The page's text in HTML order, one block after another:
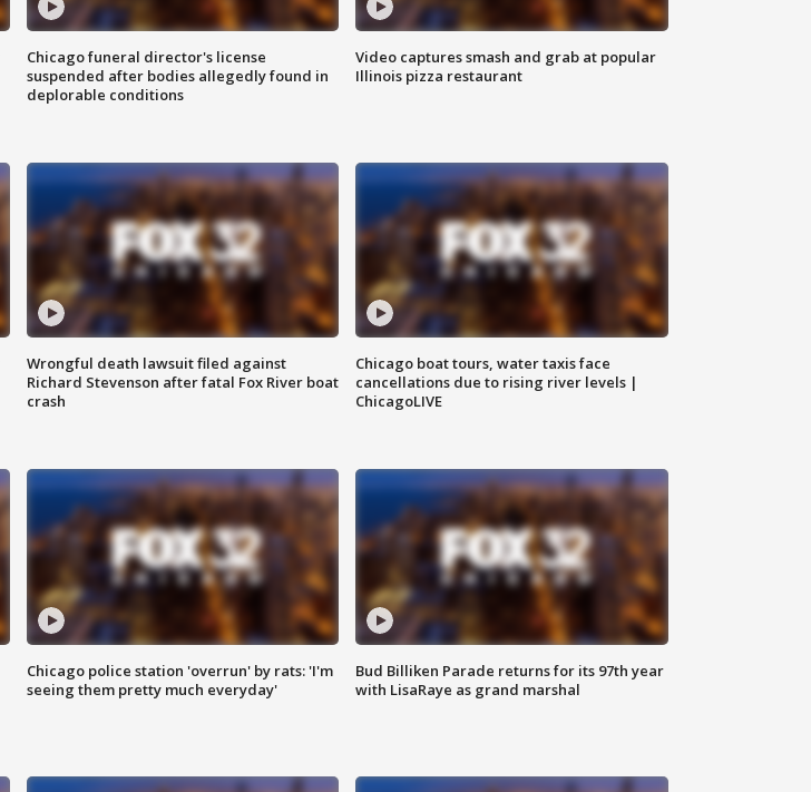
Chicago funeral director's license
suspended after bodies allegedly found in
deplorable conditions
Video captures smash and grab at popular
Illinois pizza restaurant
Wrongful death lawsuit filed against
Richard Stevenson after fatal Fox River boat
crash
Chicago boat tours, water taxis face
cancellations due to rising river levels |
ChicagoLIVE
Chicago police station 'overrun' by rats: 'I'm
seeing them pretty much everyday'
Bud Billiken Parade returns for its 97th year
with LisaRaye as grand marshal